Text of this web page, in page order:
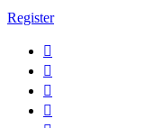
Register